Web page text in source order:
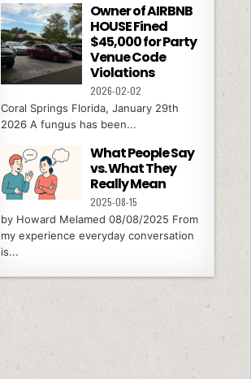
Owner of AIRBNB
HOUSE Fined
$45,000 for Party
Venue Code
Violations
2026-02-02
Coral Springs Florida, January 29th
2026 A fungus has been...
What People Say
vs. What They
Really Mean
2025-08-15
by Howard Melamed 08/08/2025 From
my experience everyday conversation
is...